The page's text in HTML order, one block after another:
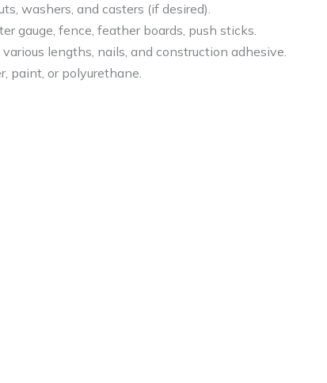
washers, and casters (if desired).
gauge, fence, feather boards, push sticks.
lengths, nails, and construction adhesive.
paint, or polyurethane.